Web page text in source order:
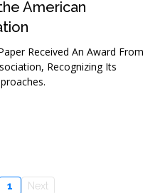
American
Received An Award From
Recognizing Its
1 Next